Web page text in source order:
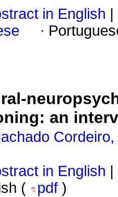
in English
·
an
Cordeiro,
in English
( pdf )